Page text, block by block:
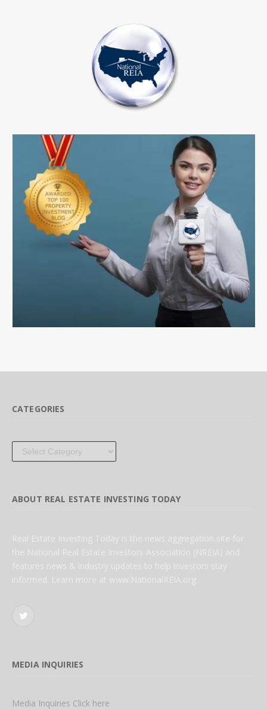
CATEGORIES
Categories
ABOUT REAL ESTATE INVESTING TODAY
Real Estate Investing Today is the news aggregation site for
the National Real Estate Investors Association (NREIA) and
features news & industry updates to help investors stay
informed. Learn more at www.NationalREIA.org
Twitter
MEDIA INQUIRIES
Media Inquiries Click here